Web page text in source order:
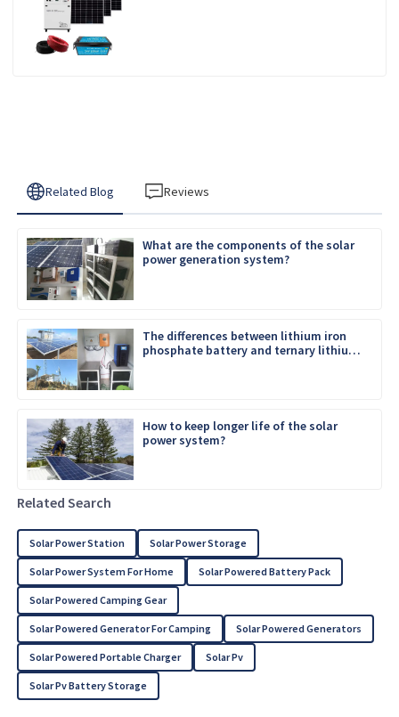
Related Blog Reviews
What are the components of the solar
power generation system?
The differences between lithium iron
phosphate battery and ternary lithium
How to keep longer life of the solar
power system?
Related Search
Solar Power Station Solar Power Storage
Solar Power System For Home Solar Powered Battery Pack
Solar Powered Camping Gear
Solar Powered Generator For Camping Solar Powered Generators
Solar Powered Portable Charger Solar Pv
Solar Pv Battery Storage